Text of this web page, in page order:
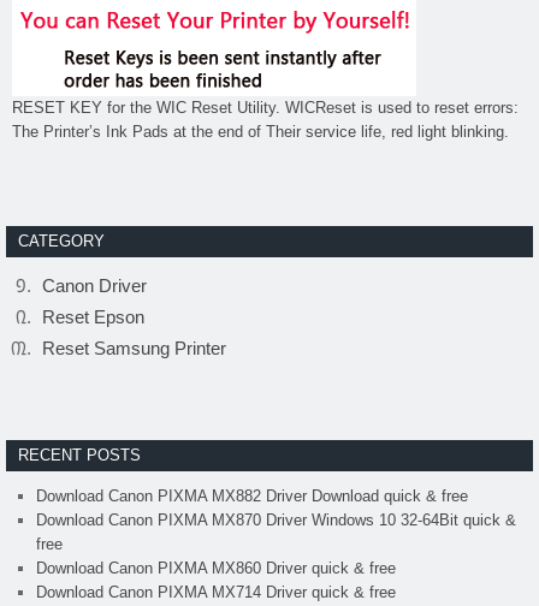
RESET KEY for the WIC Reset Utility. WICReset is used to reset errors:
The Printer’s Ink Pads at the end of Their service life, red light blinking.
CATEGORY
Canon Driver
Reset Epson
Reset Samsung Printer
RECENT POSTS
Download Canon PIXMA MX882 Driver Download quick & free
Download Canon PIXMA MX870 Driver Windows 10 32-64Bit quick &
free
Download Canon PIXMA MX860 Driver quick & free
Download Canon PIXMA MX714 Driver quick & free